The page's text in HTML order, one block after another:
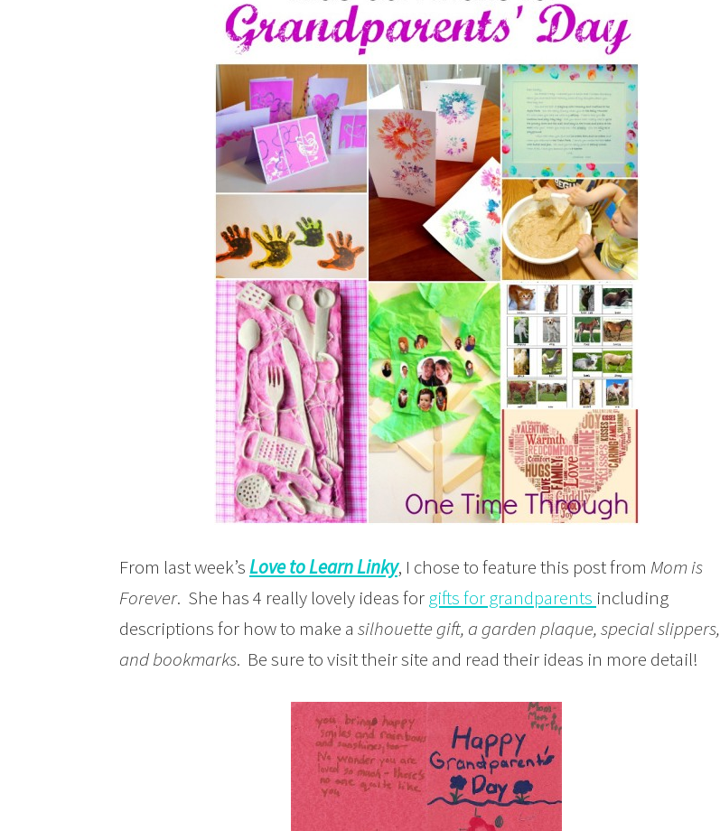
From last week’sLove to Learn Linky, I chose to feature this post from Mom is
Forever. She has 4 really lovely ideas for gifts for grandparents including
descriptions for how to make a silhouette gift, a garden plaque, special slippers,
and bookmarks. Be sure to visit their site and read their ideas in more detail!